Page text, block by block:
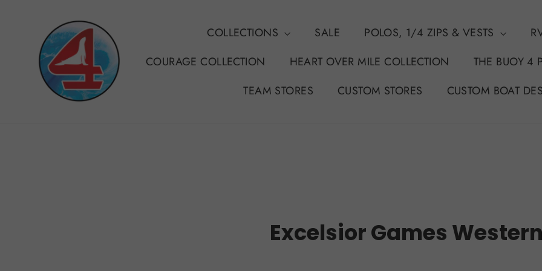
COLLECTIONS SALE POLOS, 1/4 ZIPS & VESTS
COURAGE COLLECTION
HEART OVER MILE COLLECTION THE BUOY 4
TEAM STORES
CUSTOM STORES CUSTOM BOAT
Excelsior Games Western